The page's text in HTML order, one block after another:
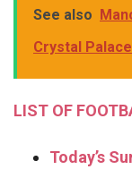
See also
Crystal
LIST OF
Today’s